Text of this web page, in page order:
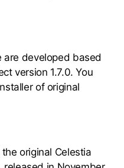
are developed based
version 1.7.0. You
of original
original Celestia